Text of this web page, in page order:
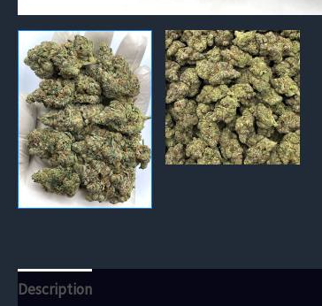
Description